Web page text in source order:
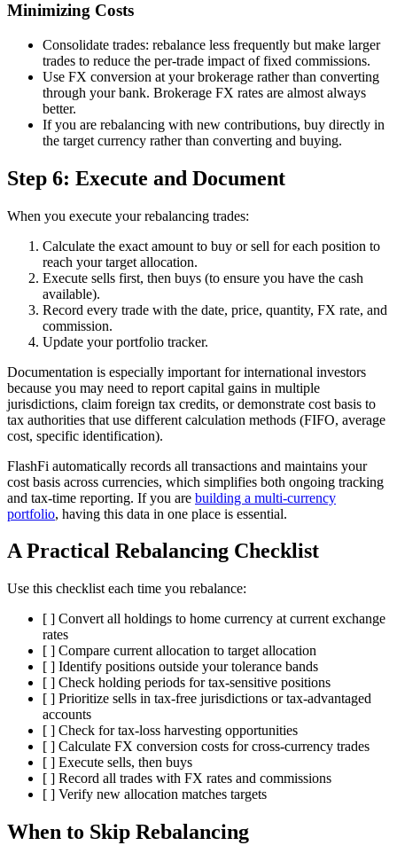
Minimizing Costs
Consolidate trades: rebalance less frequently but make larger
trades to reduce the per-trade impact of fixed commissions.
Use FX conversion at your brokerage rather than converting
through your bank. Brokerage FX rates are almost always
better.
If you are rebalancing with new contributions, buy directly in
the target currency rather than converting and buying.
Step 6: Execute and Document
When you execute your rebalancing trades:
Calculate the exact amount to buy or sell for each position to
reach your target allocation.
Execute sells first, then buys (to ensure you have the cash
available).
Record every trade with the date, price, quantity, FX rate, and
commission.
Update your portfolio tracker.
Documentation is especially important for international investors
because you may need to report capital gains in multiple
jurisdictions, claim foreign tax credits, or demonstrate cost basis to
tax authorities that use different calculation methods (FIFO, average
cost, specific identification).
FlashFi automatically records all transactions and maintains your
cost basis across currencies, which simplifies both ongoing tracking
and tax-time reporting. If you are building a multi-currency
portfolio, having this data in one place is essential.
A Practical Rebalancing Checklist
Use this checklist each time you rebalance:
[ ] Convert all holdings to home currency at current exchange
rates
[ ] Compare current allocation to target allocation
[ ] Identify positions outside your tolerance bands
[ ] Check holding periods for tax-sensitive positions
[ ] Prioritize sells in tax-free jurisdictions or tax-advantaged
accounts
[ ] Check for tax-loss harvesting opportunities
[ ] Calculate FX conversion costs for cross-currency trades
[ ] Execute sells, then buys
[ ] Record all trades with FX rates and commissions
[ ] Verify new allocation matches targets
When to Skip Rebalancing